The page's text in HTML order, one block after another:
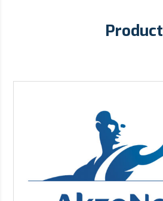
Product